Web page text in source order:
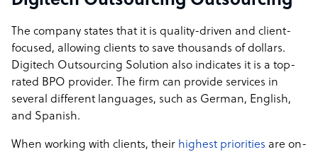
The company states that it is quality-driven and client-
focused, allowing clients to save thousands of dollars.
Digitech Outsourcing Solution also indicates it is a top-
rated BPO provider. The firm can provide services in
several different languages, such as German, English,
and Spanish.
When working with clients, their highest priorities are on-